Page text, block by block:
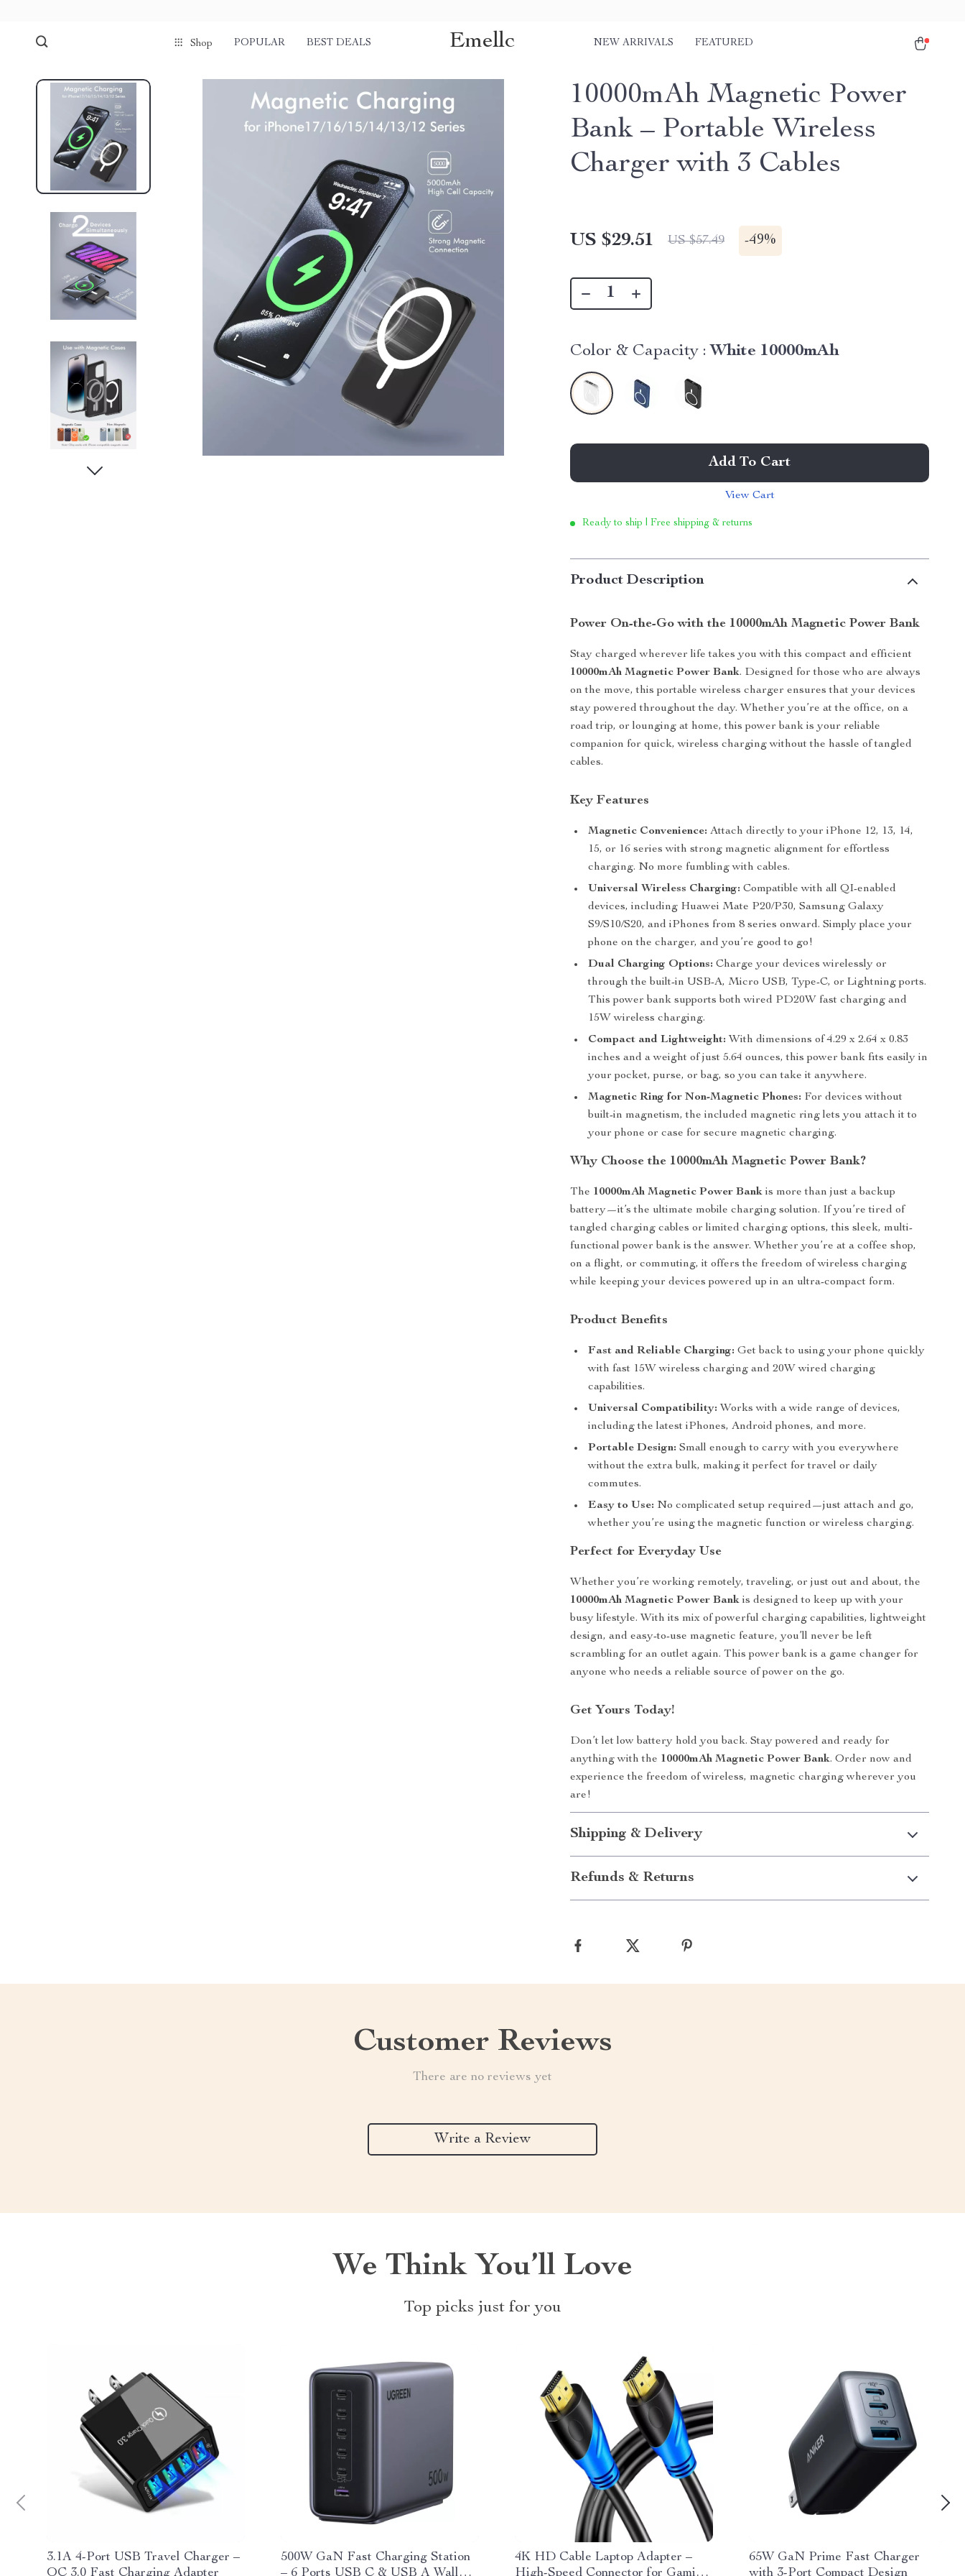
Shop POPULAR BEST DEALS Emellc NEW ARRIVALS FEATURED
10000mAh Magnetic Power
Bank – Portable Wireless
Charger with 3 Cables
US $29.51 US $57.49 -49%
Color & Capacity : White 10000mAh
Add To Cart
View Cart
Ready to ship | Free shipping & returns
Product Description
Power On-the-Go with the 10000mAh Magnetic Power Bank
Stay charged wherever life takes you with this compact and efficient
10000mAh Magnetic Power Bank. Designed for those who are always
on the move, this portable wireless charger ensures that your devices
stay powered throughout the day. Whether you’re at the office, on a
road trip, or lounging at home, this power bank is your reliable
companion for quick, wireless charging without the hassle of tangled
cables.
Key Features
Magnetic Convenience: Attach directly to your iPhone 12, 13, 14,
15, or 16 series with strong magnetic alignment for effortless
charging. No more fumbling with cables.
Universal Wireless Charging: Compatible with all QI-enabled
devices, including Huawei Mate P20/P30, Samsung Galaxy
S9/S10/S20, and iPhones from 8 series onward. Simply place your
phone on the charger, and you’re good to go!
Dual Charging Options: Charge your devices wirelessly or
through the built-in USB-A, Micro USB, Type-C, or Lightning ports.
This power bank supports both wired PD20W fast charging and
15W wireless charging.
Compact and Lightweight: With dimensions of 4.29 x 2.64 x 0.83
inches and a weight of just 5.64 ounces, this power bank fits easily in
your pocket, purse, or bag, so you can take it anywhere.
Magnetic Ring for Non-Magnetic Phones: For devices without
built-in magnetism, the included magnetic ring lets you attach it to
your phone or case for secure magnetic charging.
Why Choose the 10000mAh Magnetic Power Bank?
The 10000mAh Magnetic Power Bank is more than just a backup
battery—it’s the ultimate mobile charging solution. If you’re tired of
tangled charging cables or limited charging options, this sleek, multi-
functional power bank is the answer. Whether you’re at a coffee shop,
on a flight, or commuting, it offers the freedom of wireless charging
while keeping your devices powered up in an ultra-compact form.
Product Benefits
Fast and Reliable Charging: Get back to using your phone quickly
with fast 15W wireless charging and 20W wired charging
capabilities.
Universal Compatibility: Works with a wide range of devices,
including the latest iPhones, Android phones, and more.
Portable Design: Small enough to carry with you everywhere
without the extra bulk, making it perfect for travel or daily
commutes.
Easy to Use: No complicated setup required—just attach and go,
whether you’re using the magnetic function or wireless charging.
Perfect for Everyday Use
Whether you’re working remotely, traveling, or just out and about, the
10000mAh Magnetic Power Bank is designed to keep up with your
busy lifestyle. With its mix of powerful charging capabilities, lightweight
design, and easy-to-use magnetic feature, you’ll never be left
scrambling for an outlet again. This power bank is a game changer for
anyone who needs a reliable source of power on the go.
Get Yours Today!
Don’t let low battery hold you back. Stay powered and ready for
anything with the 10000mAh Magnetic Power Bank. Order now and
experience the freedom of wireless, magnetic charging wherever you
are!
Shipping & Delivery
Refunds & Returns
Customer Reviews
There are no reviews yet
Write a Review
We Think You’ll Love
Top picks just for you
3.1A 4-Port USB Travel Charger –
QC 3.0 Fast Charging Adapter
500W GaN Fast Charging Station
– 6 Ports USB C & USB A Wall
4K HD Cable Laptop Adapter –
High-Speed Connector for Gaming
65W GaN Prime Fast Charger
with 3-Port Compact Design